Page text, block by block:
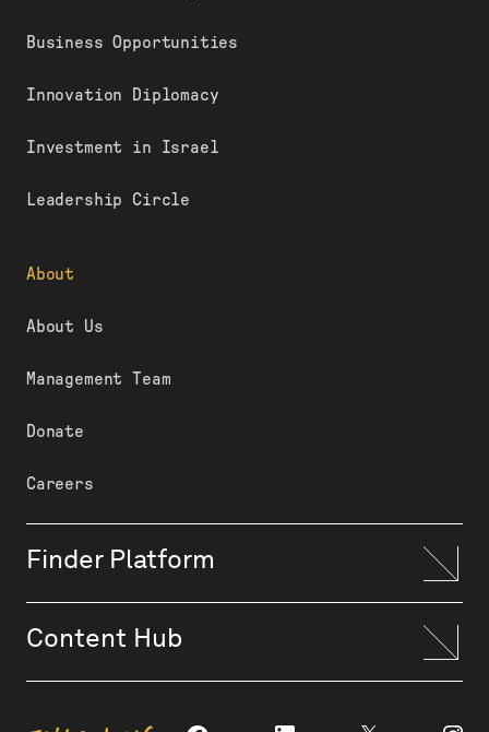
Business Opportunities
Innovation Diplomacy
Investment in Israel
Leadership Circle
About
About Us
Management Team
Donate
Careers
Finder Platform
Content Hub